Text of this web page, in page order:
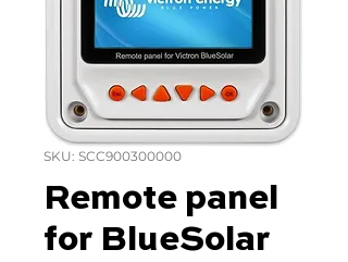
SKU: SCC900300000
Remote panel
for BlueSolar